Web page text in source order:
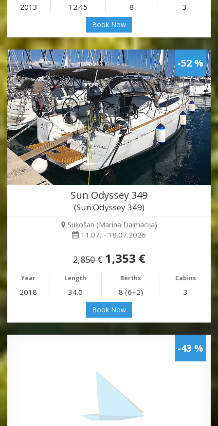
2013 12.45 8 3
Book Now
-52 %
Sun Odyssey 349
(Sun Odyssey 349)
Sukošan (Marina Dalmacija)
11.07. - 18.07.2026
2,850 € 1,353 €
Year Length Berths Cabins
2018 34.0 8 (6+2) 3
Book Now
-43 %